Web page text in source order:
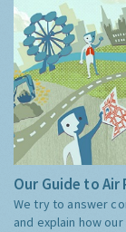
Our Guide to
We try to answer
and explain how